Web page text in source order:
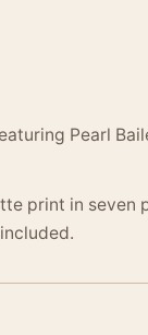
Pearl
print in seven